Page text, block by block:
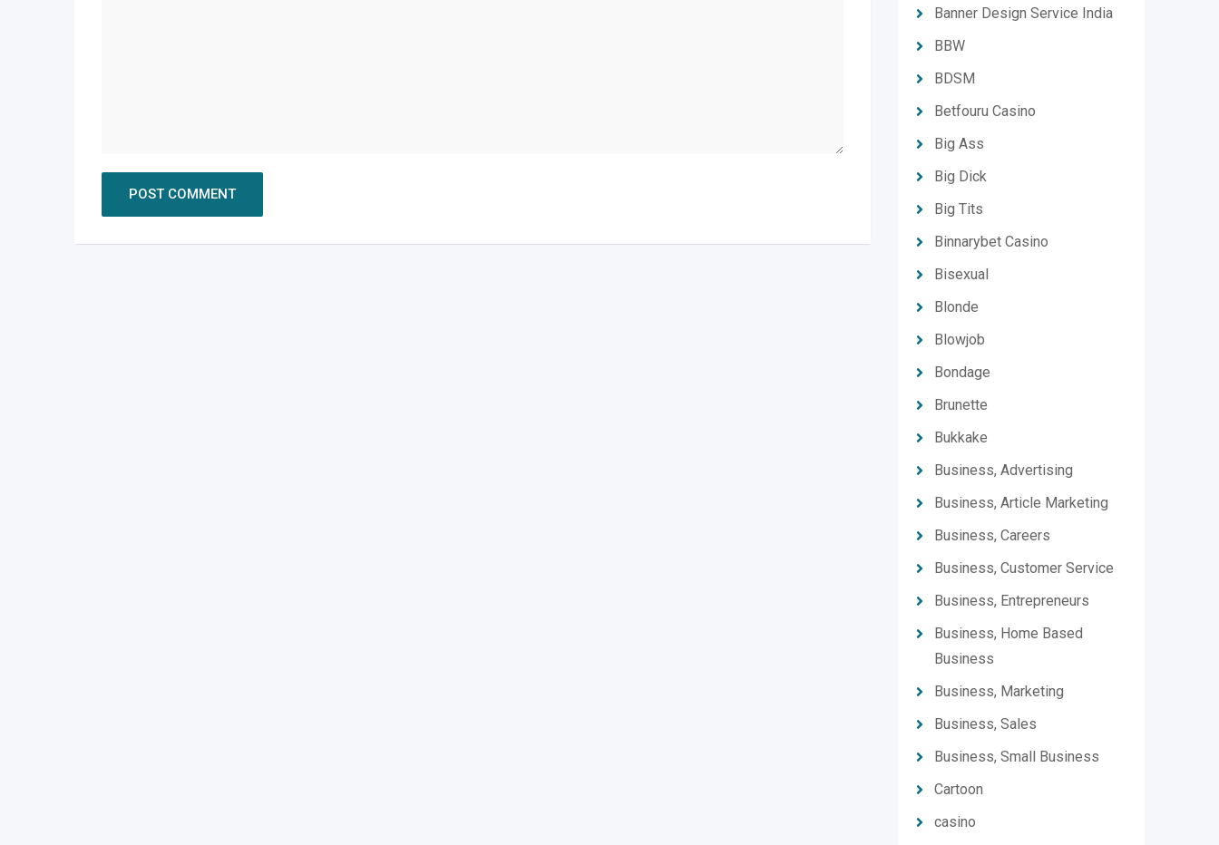
Banner Design Service India
BBW
BDSM
Betfouru Casino
Big Ass
Big Dick
Big Tits
Binnarybet Casino
Bisexual
Blonde
Blowjob
Bondage
Brunette
Bukkake
Business, Advertising
Business, Article Marketing
Business, Careers
Business, Customer Service
Business, Entrepreneurs
Business, Home Based
Business
Business, Marketing
Business, Sales
Business, Small Business
Cartoon
casino